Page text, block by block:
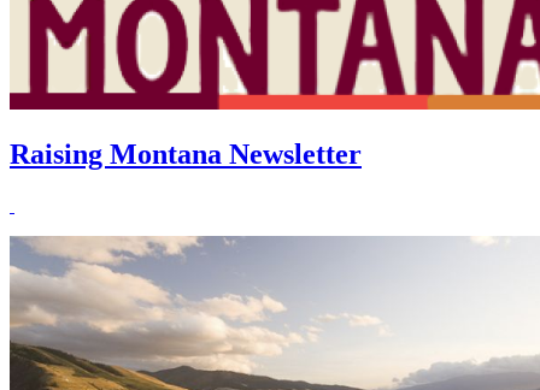
Raising Montana Newsletter